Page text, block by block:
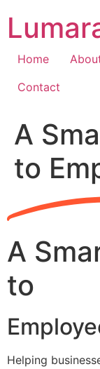
content
Home
Contact
A
to
A
to
Helping